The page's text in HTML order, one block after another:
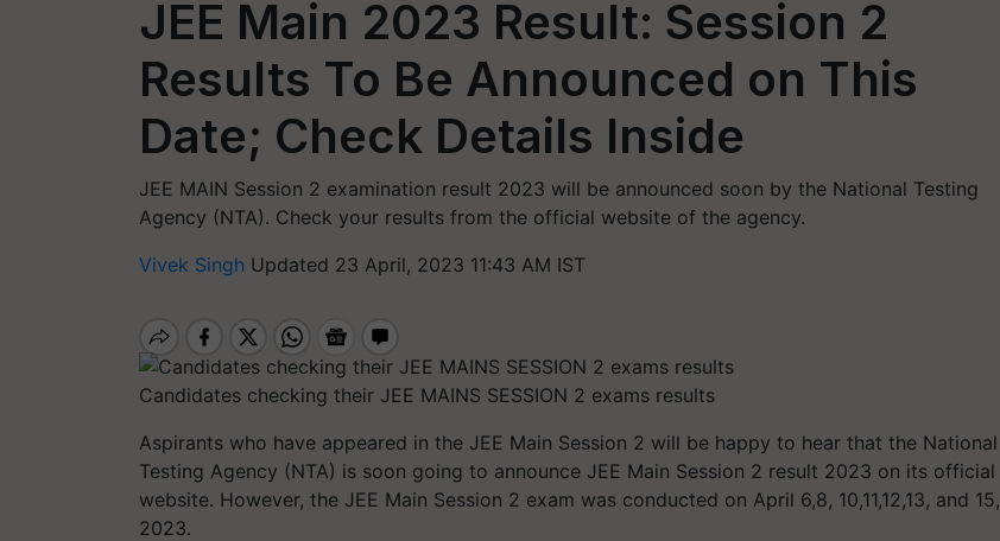
JEE Main 2023 Result: Session 2
Results To Be Announced on This
Date; Check Details Inside
JEE MAIN Session 2 examination result 2023 will be announced soon by the National Testing
Agency (NTA). Check your results from the official website of the agency.
Vivek Singh Updated 23 April, 2023 11:43 AM IST
Candidates checking their JEE MAINS SESSION 2 exams results
Aspirants who have appeared in the JEE Main Session 2 will be happy to hear that the National
Testing Agency (NTA) is soon going to announce JEE Main Session 2 result 2023 on its official
website. However, the JEE Main Session 2 exam was conducted on April 6,8, 10,11,12,13, and 15,
2023.